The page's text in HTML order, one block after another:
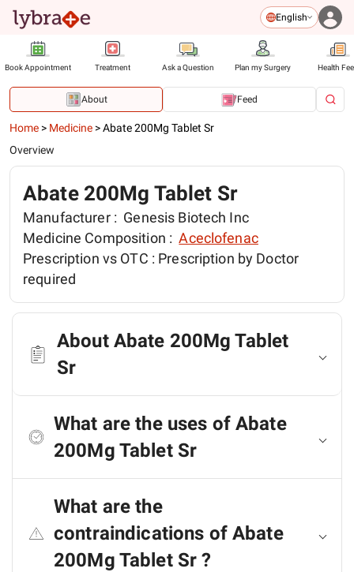
English
Book Appointment Treatment Ask a Question Plan my Surgery Health
About Feed
Home > Medicine >Abate 200Mg Tablet Sr
Overview
Abate 200Mg Tablet Sr
Manufacturer : Genesis Biotech Inc
Medicine Composition : Aceclofenac
Prescription vs OTC : Prescription by Doctor
required
About Abate 200Mg Tablet
Sr
What are the uses of Abate
200Mg Tablet Sr
What are the
contraindications of Abate
200Mg Tablet Sr ?